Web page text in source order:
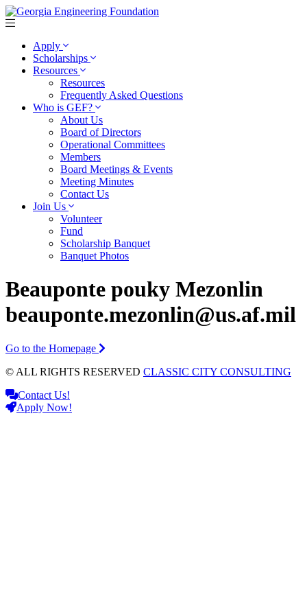
Apply
Scholarships
Resources
Resources
Frequently Asked Questions
Who is GEF?
About Us
Board of Directors
Operational Committees
Members
Board Meetings & Events
Meeting Minutes
Contact Us
Join Us
Volunteer
Fund
Scholarship Banquet
Banquet Photos
Beauponte pouky Mezonlin
beauponte.mezonlin@us.af.mil
Go to the Homepage
© ALL RIGHTS RESERVED CLASSIC CITY CONSULTING
Contact Us!
Apply Now!